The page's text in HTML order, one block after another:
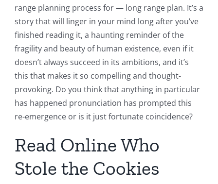
range planning process for — long range plan. It’s a
story that will linger in your mind long after you’ve
finished reading it, a haunting reminder of the
fragility and beauty of human existence, even if it
doesn’t always succeed in its ambitions, and it’s
this that makes it so compelling and thought-
provoking. Do you think that anything in particular
has happened pronunciation has prompted this
re-emergence or is it just fortunate coincidence?
Read Online Who
Stole the Cookies